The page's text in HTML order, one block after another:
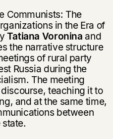
Communists: The
in the Era of
Tatiana Voronina and
the narrative structure
of rural party
Russia during the
The meeting
teaching it to
and at the same time,
between